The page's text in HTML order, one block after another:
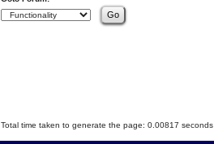
Total time taken to generate the page: 0.00817 seconds